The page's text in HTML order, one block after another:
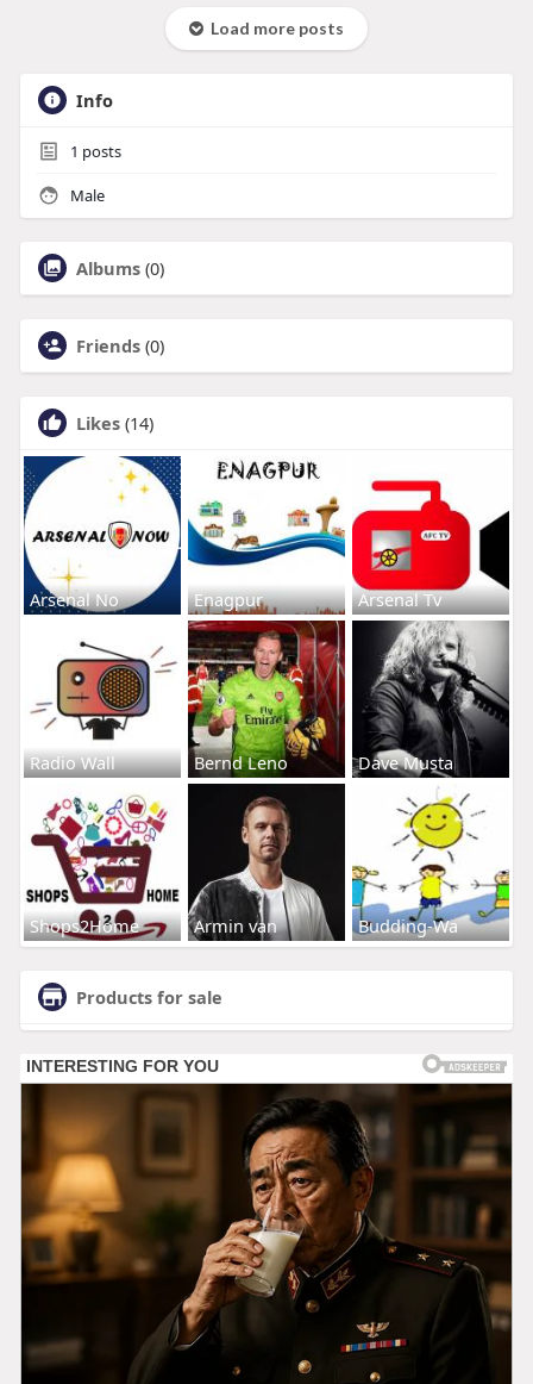
Load more posts
Info
1 posts
Male
Albums (0)
Friends (0)
Likes (14)
Arsenal No Enagpur Arsenal Tv
Radio Wall Bernd Leno Dave Musta
Shops2Home Armin van Budding-Wa
Products for sale